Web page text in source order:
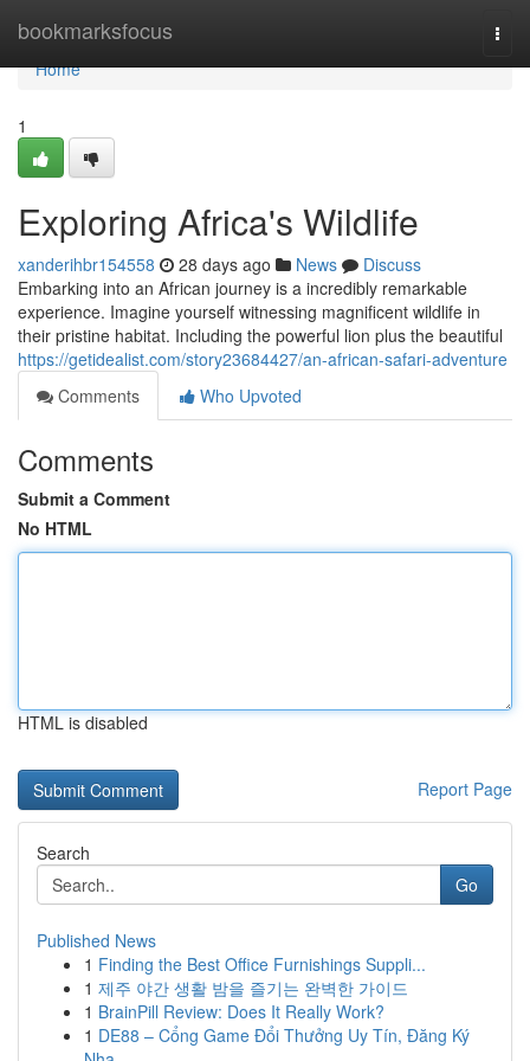
bookmarksfocus
Home
Home
1
Exploring Africa's Wildlife
xanderihbr154558 28 days ago News
Discuss
Embarking into an African journey is a incredibly remarkable
experience. Imagine yourself witnessing magnificent wildlife in
their pristine habitat. Including the powerful lion plus the beautiful
https://getidealist.com/story23684427/an-african-safari-adventure
Comments
Who Upvoted
Comments
Submit a Comment
No HTML
HTML is disabled
Report Page
Search
Go
Published News
1 Finding the Best Office Furnishings Suppli...
1 제주 야간 생활 밤을 즐기는 완벽한 가이드
1 BrainPill Review: Does It Really Work?
1 DE88 – Cổng Game Đổi Thưởng Uy Tín, Đăng Ký